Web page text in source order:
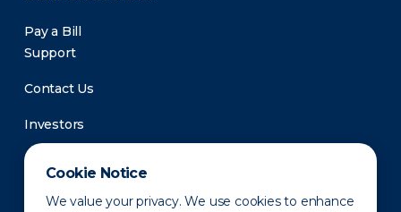
Cookie Notice
We value your privacy. We use cookies to enhance
Pay a Bill
Support
Contact Us
Investors
Newsroom